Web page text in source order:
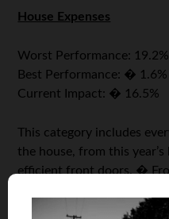
House Expenses
Worst Performance:
Best Performance: �
Current Impact: � 16.5%
This category includes
the house, from this
efficient front doors. �
exterminator visits, lawn